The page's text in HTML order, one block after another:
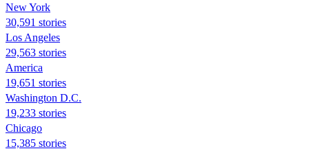
New York
30,591 stories
Los Angeles
29,563 stories
America
19,651 stories
Washington D.C.
19,233 stories
Chicago
15,385 stories